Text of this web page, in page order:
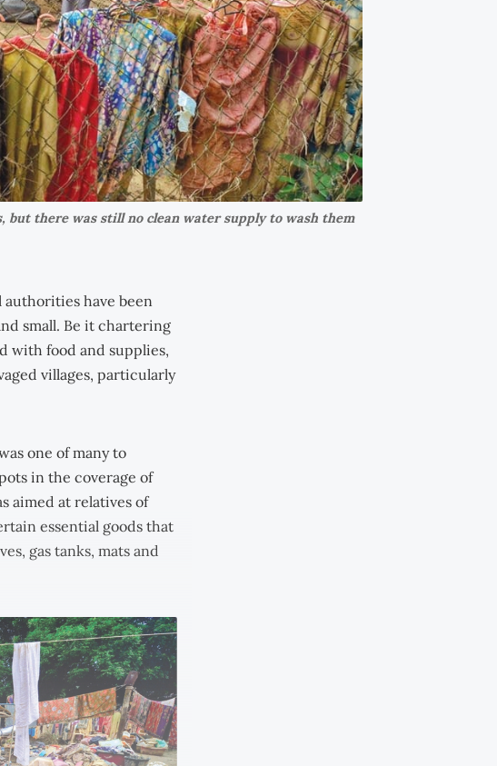
there was still no clean water supply to wash them
have been
small. Be it chartering
with food and supplies,
villages, particularly
one of many to
in the coverage of
aimed at relatives of
essential goods that
gas tanks, mats and